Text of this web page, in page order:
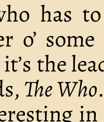
has
o’
the
The Who